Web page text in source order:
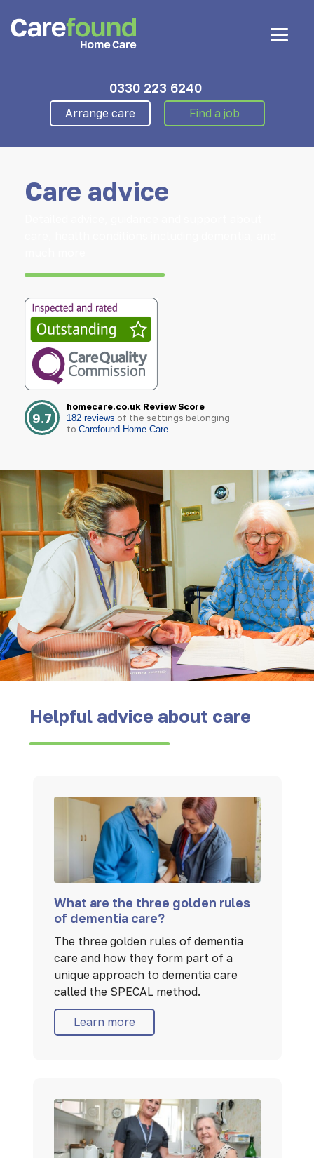
0330 223 6240
Arrange care Find a job
Care advice
9.7
homecare.co.uk Review Score
182 reviews of the settings belonging
to Carefound Home Care
Helpful advice about care
What are the three golden rules
of dementia care?
The three golden rules of dementia
care and how they form part of a
unique approach to dementia care
called the SPECAL method.
Learn more